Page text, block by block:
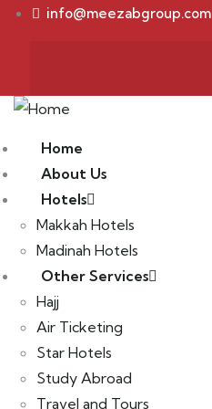
info@meezabgroup.com
Home
About Us
Hotels
Makkah Hotels
Madinah Hotels
Other Services
Hajj
Air Ticketing
Star Hotels
Study Abroad
Travel and Tours